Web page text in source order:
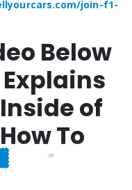
join-f1-
Below
of
To
for